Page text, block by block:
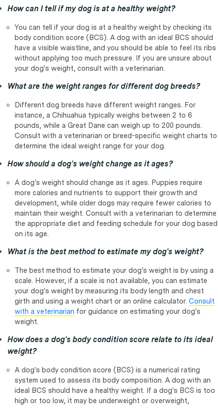
How can I tell if my dog is at a healthy weight?
You can tell if your dog is at a healthy weight by checking its
body condition score (BCS). A dog with an ideal BCS should
have a visible waistline, and you should be able to feel its ribs
without applying too much pressure. If you are unsure about
your dog's weight, consult with a veterinarian.
What are the weight ranges for different dog breeds?
Different dog breeds have different weight ranges. For
instance, a Chihuahua typically weighs between 2 to 6
pounds, while a Great Dane can weigh up to 200 pounds.
Consult with a veterinarian or breed-specific weight charts to
determine the ideal weight range for your dog.
How should a dog's weight change as it ages?
A dog's weight should change as it ages. Puppies require
more calories and nutrients to support their growth and
development, while older dogs may require fewer calories to
maintain their weight. Consult with a veterinarian to determine
the appropriate diet and feeding schedule for your dog based
on its age.
What is the best method to estimate my dog's weight?
The best method to estimate your dog's weight is by using a
scale. However, if a scale is not available, you can estimate
your dog's weight by measuring its body length and chest
girth and using a weight chart or an online calculator. Consult
with a veterinarian for guidance on estimating your dog's
weight.
How does a dog's body condition score relate to its ideal
weight?
A dog's body condition score (BCS) is a numerical rating
system used to assess its body composition. A dog with an
ideal BCS should have a healthy weight. If a dog's BCS is too
high or too low, it may be underweight or overweight,